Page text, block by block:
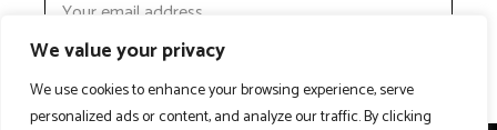
We value your privacy
We use cookies to enhance your browsing experience, serve
personalized ads or content, and analyze our traffic. By clicking